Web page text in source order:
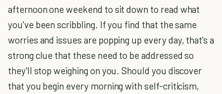
afternoon one weekend to sit down to read what
you've been scribbling. If you find that the same
worries and issues are popping up every day, that's a
strong clue that these need to be addressed so
they'll stop weighing on you. Should you discover
that you begin every morning with self-criticism,